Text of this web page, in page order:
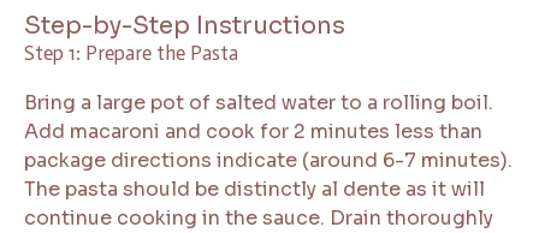
Step-by-Step Instructions
Step 1: Prepare the Pasta
Bring a large pot of salted water to a rolling boil.
Add macaroni and cook for 2 minutes less than
package directions indicate (around 6-7 minutes).
The pasta should be distinctly al dente as it will
continue cooking in the sauce. Drain thoroughly